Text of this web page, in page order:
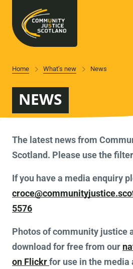
Home What’s new News
NEWS
The latest news from
Scotland. Please use the
If you have a media enquiry
5576
Photos of community justice
download for free from our
on Flickrfor use in the media